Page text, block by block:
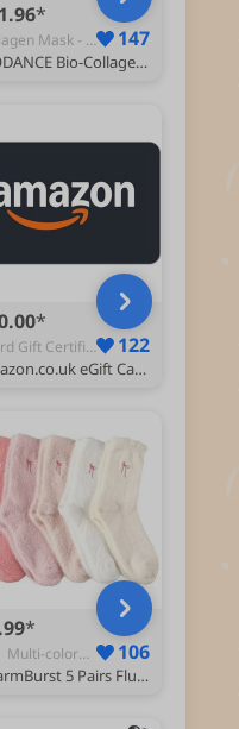
Collagen Mask - Face Treatments & Masks 147
BIODANCE Bio-Collagen Real Deep Face Mask 4 Pcs | Hydrogel Overnight Mask | Pore Minimizing and Elasticity Improvement | Korean Face Mask for Glass Skin | Korean Skincare
Ecard Gift Certificate - Categories 122
Amazon.co.uk eGift Card -Amazon Logo Squid-Email
XL | Multi-colored - Women's Calf-Length Socks 106
CharmBurst 5 Pairs Fluffy Cosy Socks Ladies With Bow, Warm Winter Socks, Thick Furry Socks For Home, Winter Thermal Socks Ladies, Soft Sleep Socks